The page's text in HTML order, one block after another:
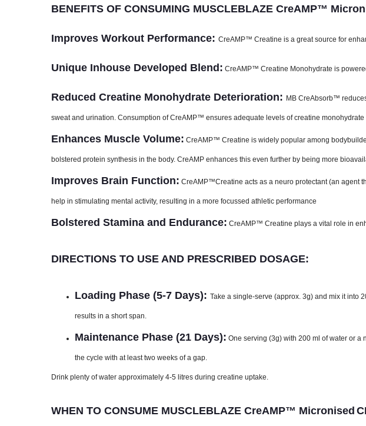
BENEFITS OF CONSUMING MUSCLEBLAZE CreAMP™
Improves Workout Performance: CreAMP™ Creatine is a great source for
Unique Inhouse Developed Blend: CreAMP™ Creatine Monohydrate is
Reduced Creatine Monohydrate Deterioration: MB CreAbsorb™
sweat and urination. Consumption of CreAMP™ ensures adequate levels of creatine
Enhances Muscle Volume: CreAMP™ Creatine is widely popular among
bolstered protein synthesis in the body. CreAMP enhances this even further by being more
Improves Brain Function: CreAMP™Creatine acts as a neuro protectant (an agent
help in stimulating mental activity, resulting in a more focussed athletic performance
Bolstered Stamina and Endurance: CreAMP™ Creatine plays a vital role in
DIRECTIONS TO USE AND PRESCRIBED DOSAGE:
Loading Phase (5-7 Days): Take a single-serve (approx. 3g) and mix it into
results in a short span.
Maintenance Phase (21 Days): One serving (3g) with 200 ml of water or a
the cycle with at least two weeks of a gap.
Drink plenty of water approximately 4-5 litres during creatine uptake.
WHEN TO CONSUME MUSCLEBLAZE CreAMP™ Micronised